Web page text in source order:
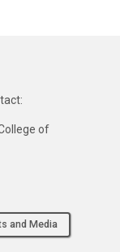
of
and Media